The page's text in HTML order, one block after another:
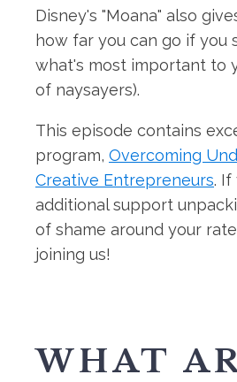
Disney's "Moana" also
how far you can go if you
what's most important to
of naysayers).
This episode contains
program, Overcoming
Creative Entrepreneurs. If
additional support
of shame around your
joining us!
WHAT